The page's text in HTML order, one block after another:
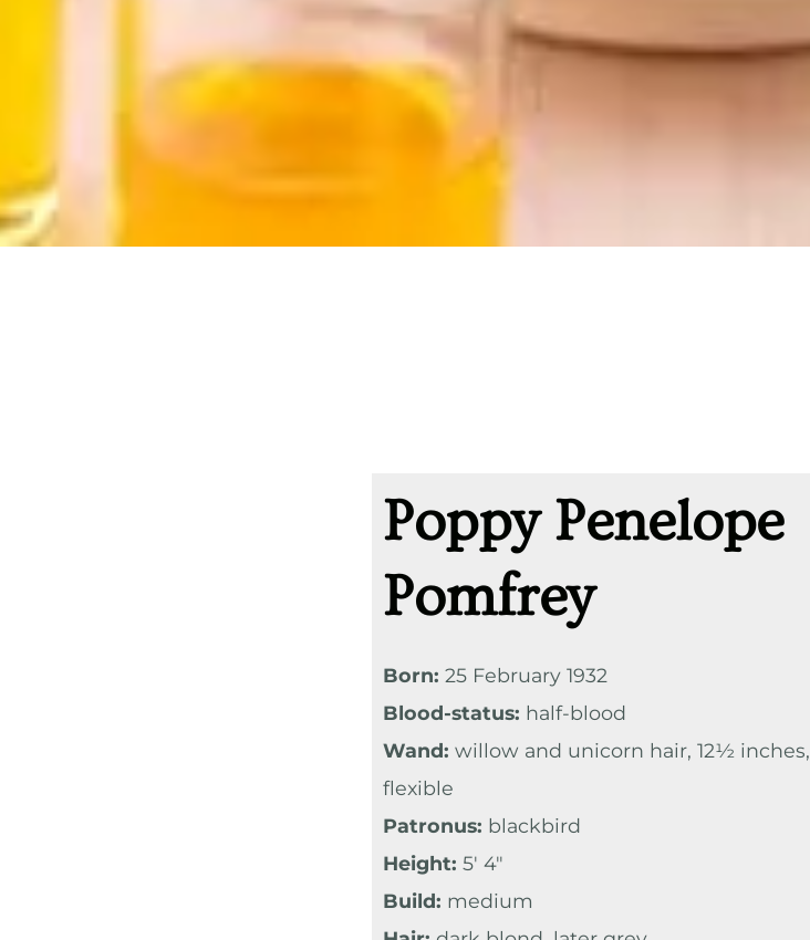
Poppy Penelope
Pomfrey
Born: 25 February 1932
Blood-status: half-blood
Wand: willow and unicorn hair, 12½ inches,
flexible
Patronus: blackbird
Height: 5′ 4″
Build: medium